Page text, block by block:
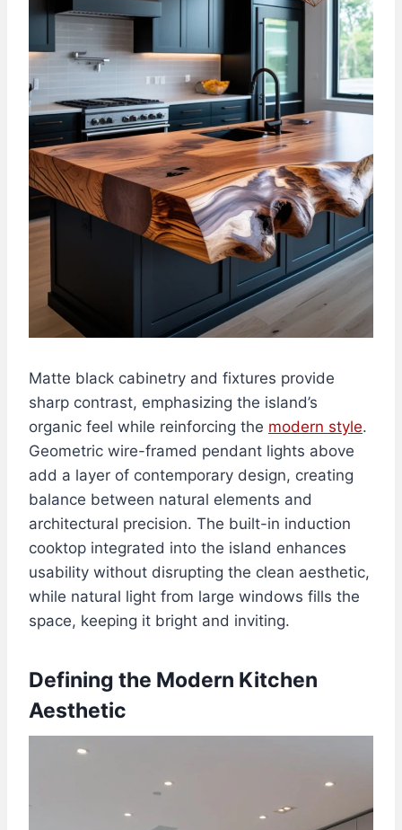
Matte black cabinetry and fixtures provide
sharp contrast, emphasizing the island’s
organic feel while reinforcing the modern style.
Geometric wire-framed pendant lights above
add a layer of contemporary design, creating
balance between natural elements and
architectural precision. The built-in induction
cooktop integrated into the island enhances
usability without disrupting the clean aesthetic,
while natural light from large windows fills the
space, keeping it bright and inviting.
Defining the Modern Kitchen
Aesthetic